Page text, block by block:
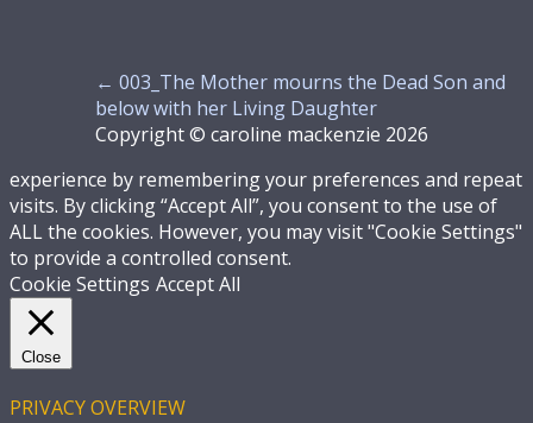
← 003_The Mother mourns the Dead Son and
below with her Living Daughter
Copyright © caroline mackenzie 2026
experience by remembering your preferences and repeat
visits. By clicking “Accept All”, you consent to the use of
ALL the cookies. However, you may visit "Cookie Settings"
to provide a controlled consent.
Cookie Settings Accept All
Close
PRIVACY OVERVIEW